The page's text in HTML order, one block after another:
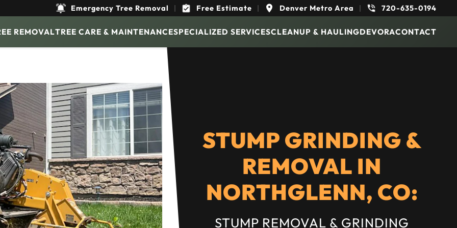
Emergency Tree Removal | Free Estimate | Denver Metro Area | 720-635-0194
REMOVALTREE CARE & MAINTENANCESPECIALIZED SERVICESCLEANUP & HAULINGDEVORACONTACT
STUMP GRINDING &
REMOVAL IN
NORTHGLENN, CO:
STUMP REMOVAL & GRINDING